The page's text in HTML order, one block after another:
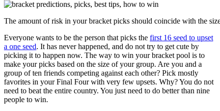
The amount of risk in your bracket picks should coincide with the
Everyone wants to be the person that picks the first 16 seed to upset
a one seed. It has never happened, and do not try to get cute by
picking it to happen now. The way to win your bracket pool is to
make your picks based on the size of your group. Are you and a
group of ten friends competing against each other? Pick mostly
favorites in your Final Four with very few upsets. Why? You do not
need to beat the entire country. You just need to do better than nine
people to win.